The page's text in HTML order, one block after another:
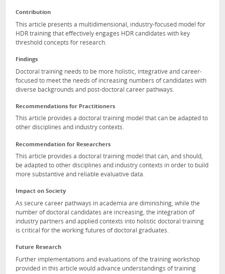
Contribution
This article presents a multidimensional, industry-focused model for
HDR training that effectively engages HDR candidates with key
threshold concepts for research.
Findings
Doctoral training needs to be more holistic, integrative and career-
focused to meet the needs of increasing numbers of candidates with
diverse backgrounds and post-doctoral career pathways.
Recommendations for Practitioners
This article provides a doctoral training model that can be adapted to
other disciplines and industry contexts.
Recommendation for Researchers
This article provides a doctoral training model that can, and should,
be adapted to other disciplines and industry contexts in order to build
more substantive and reliable evaluative data.
Impact on Society
As secure career pathways in academia are diminishing, while the
number of doctoral candidates are increasing, the integration of
industry partners and applied contexts into holistic doctoral training
is critical for the working futures of doctoral graduates.
Future Research
Further implementations and evaluations of the training workshop
provided in this article would advance understandings of training